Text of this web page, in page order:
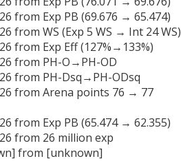
from Exp PB (69.676 → 65.474)
from WS (Exp 5 WS → Int 24 WS)
from Exp Eff (127%→133%)
from PH-O→PH-OD
from PH-Dsq→PH-ODsq
from Arena points 76 → 77
from Exp PB (65.474 → 62.355)
from 26 million exp
from [unknown]